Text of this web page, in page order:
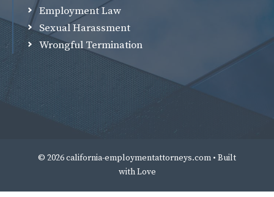
Employment Law
Sexual Harassment
Wrongful Termination
© 2026 california-employmentattorneys.com • Built
withLove